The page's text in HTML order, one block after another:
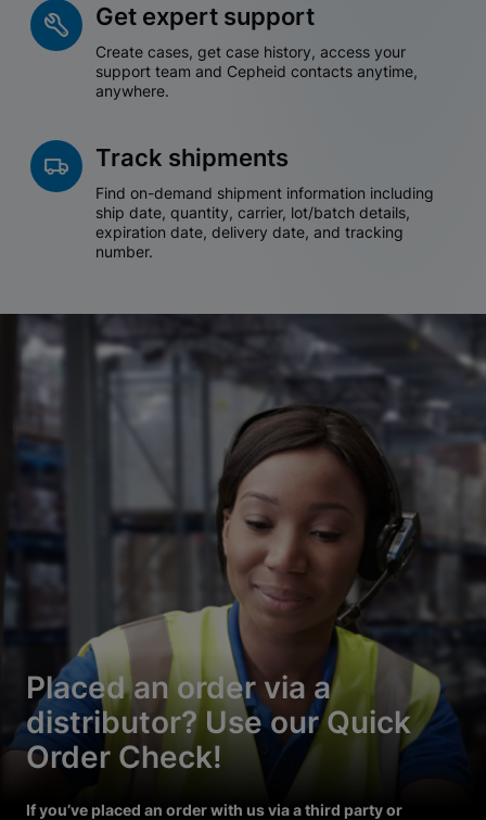
Get expert support
Create cases, get case history, access your
support team and Cepheid contacts anytime,
anywhere.
Track shipments
Find on-demand shipment information including
ship date, quantity, carrier, lot/batch details,
expiration date, delivery date, and tracking
number.
Placed an order via a
distributor? Use our Quick
Order Check!
If you’ve placed an order with us via a third party or